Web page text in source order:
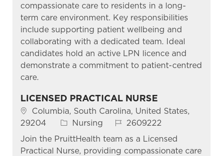
compassionate care to residents in a long-
term care environment. Key responsibilities
include supporting patient wellbeing and
collaborating with a dedicated team. Ideal
candidates hold an active LPN licence and
demonstrate a commitment to patient-centred
care.
LICENSED PRACTICAL NURSE
Location
Columbia, South Carolina, United States,
29204
Category
Nursing Job Id2609222
Join the PruittHealth team as a Licensed
Practical Nurse, providing compassionate care